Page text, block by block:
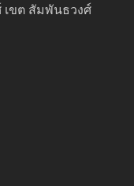
เขต สัมพันธวงศ์